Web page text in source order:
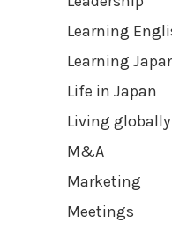
Learning
Learning
Life in Japan
Living globally
M&A
Marketing
Meetings